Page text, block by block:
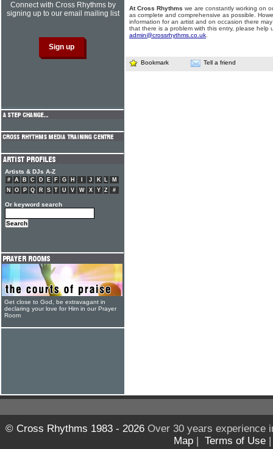
At Cross Rhythms we are constantly working on
as complete and comprehensive as possible.
information for an artist and on occasion there
that there is a problem with this entry, please help
admin@crossrhythms.co.uk
Bookmark Tell a friend
Connect with Cross Rhythms by
signing up to our email mailing list
Artists & DJs A-Z
# A B C D E F G H J K L
M
N
O P Q R S T U V W X Y Z #
Or keyword search
Get close to God, be extravagant in
declaring your love for Him in our Prayer
Room
© Cross Rhythms 1983 - 2026Over 30 years experience
Map | Terms of Use